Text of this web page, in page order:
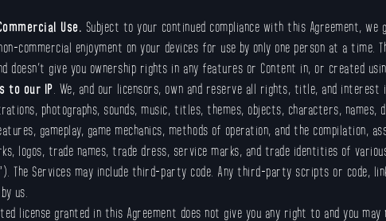
Use. Subject to your continued compliance with this Agreement,
commercial enjoyment on your devices for use by only one person at a time.
doesn’t give you ownership rights in any features or Content in, or created
to our IP . We, and our licensors, own and reserve all rights, title, and
photographs, sounds, music, titles, themes, objects, characters,
gameplay, game mechanics, methods of operation, and the compilation,
logos, trade names, trade dress, service marks, and trade identities of
”). The Services may include third-party code. Any third-party scripts or code,
us.
license granted in this Agreement does not give you any right to and you